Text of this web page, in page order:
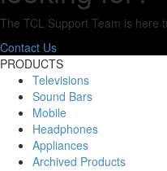
The TCL Support Team is here
Contact Us
PRODUCTS
Televisions
Sound Bars
Mobile
Headphones
Appliances
Archived Products